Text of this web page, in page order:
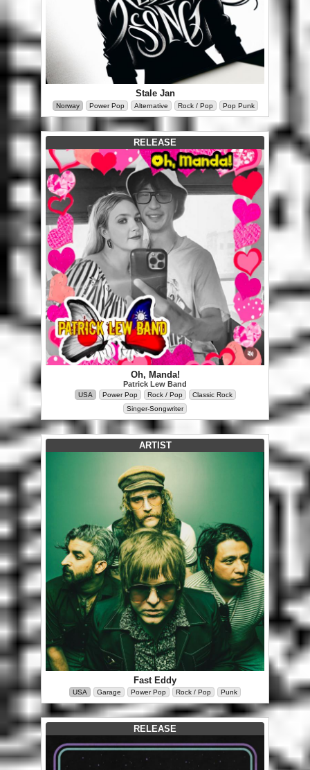
Stale Jan
Norway Power Pop Alternative Rock / Pop Pop Punk
RELEASE
Oh, Manda!
Patrick Lew Band
USA Power Pop Rock / Pop
Classic Rock
Singer-Songwriter
ARTIST
Fast Eddy
USA Garage Power Pop Rock / Pop Punk
RELEASE